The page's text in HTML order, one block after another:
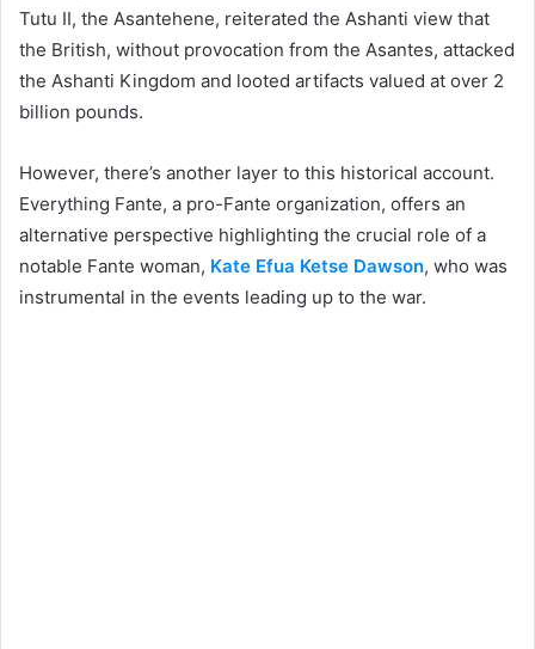
Tutu II, the Asantehene, reiterated the Ashanti view that
the British, without provocation from the Asantes, attacked
the Ashanti Kingdom and looted artifacts valued at over 2
billion pounds.
However, there’s another layer to this historical account.
Everything Fante, a pro-Fante organization, offers an
alternative perspective highlighting the crucial role of a
notable Fante woman, Kate Efua Ketse Dawson, who was
instrumental in the events leading up to the war.